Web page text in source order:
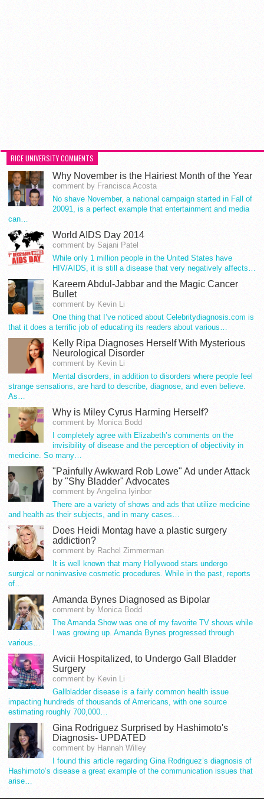
RICE UNIVERSITY COMMENTS
Why November is the Hairiest Month of the Year
comment by Francisca Acosta
No shave November, a national campaign started in Fall of
20091, is a perfect example that entertainment and media
can…
World AIDS Day 2014
comment by Sajani Patel
While only 1 million people in the United States have
HIV/AIDS, it is still a disease that very negatively affects…
Kareem Abdul-Jabbar and the Magic Cancer
Bullet
comment by Kevin Li
One thing that I’ve noticed about Celebritydiagnosis.com is
that it does a terrific job of educating its readers about various…
Kelly Ripa Diagnoses Herself With Mysterious
Neurological Disorder
comment by Kevin Li
Mental disorders, in addition to disorders where people feel
strange sensations, are hard to describe, diagnose, and even believe.
As…
Why is Miley Cyrus Harming Herself?
comment by Monica Bodd
I completely agree with Elizabeth’s comments on the
invisibility of disease and the perception of objectivity in
medicine. So many…
"Painfully Awkward Rob Lowe" Ad under Attack
by "Shy Bladder" Advocates
comment by Angelina Iyinbor
There are a variety of shows and ads that utilize medicine
and health as their subjects, and in many cases…
Does Heidi Montag have a plastic surgery
addiction?
comment by Rachel Zimmerman
It is well known that many Hollywood stars undergo
surgical or noninvasive cosmetic procedures. While in the past, reports
of…
Amanda Bynes Diagnosed as Bipolar
comment by Monica Bodd
The Amanda Show was one of my favorite TV shows while
I was growing up. Amanda Bynes progressed through
various…
Avicii Hospitalized, to Undergo Gall Bladder
Surgery
comment by Kevin Li
Gallbladder disease is a fairly common health issue
impacting hundreds of thousands of Americans, with one source
estimating roughly 700,000…
Gina Rodriguez Surprised by Hashimoto's
Diagnosis- UPDATED
comment by Hannah Willey
I found this article regarding Gina Rodriguez’s diagnosis of
Hashimoto’s disease a great example of the communication issues that
arise…